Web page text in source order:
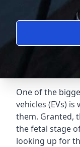
One of the
vehicles (EVs)
them. Granted,
the fetal stage
looking up for